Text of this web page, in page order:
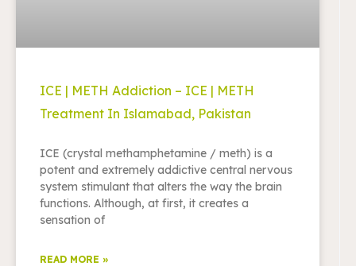
ICE | METH Addiction – ICE | METH
Treatment In Islamabad, Pakistan
ICE (crystal methamphetamine / meth) is a
potent and extremely addictive central nervous
system stimulant that alters the way the brain
functions. Although, at first, it creates a
sensation of
READ MORE »